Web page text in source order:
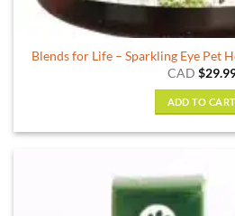
Blends for Life – Sparkling Eye Pet
CAD $
ADD TO CART